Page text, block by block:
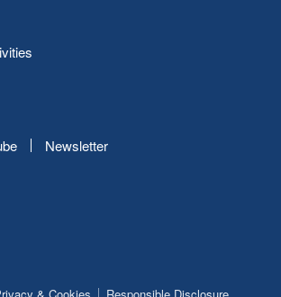
Newsletter
& Cookies Responsible Disclosure